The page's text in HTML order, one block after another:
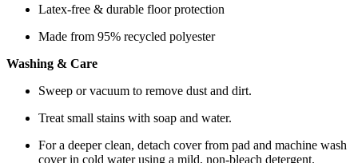
Latex-free & durable floor protection
Made from 95% recycled polyester
Washing & Care
Sweep or vacuum to remove dust and dirt.
Treat small stains with soap and water.
For a deeper clean, detach cover from pad and machine wash
cover in cold water using a mild, non-bleach detergent.